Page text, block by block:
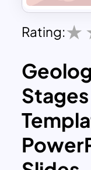
Rating: